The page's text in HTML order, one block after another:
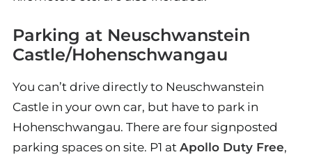
Parking at Neuschwanstein
Castle/Hohenschwangau
You can’t drive directly to Neuschwanstein
Castle in your own car, but have to park in
Hohenschwangau. There are four signposted
parking spaces on site. P1 at Apollo Duty Free,